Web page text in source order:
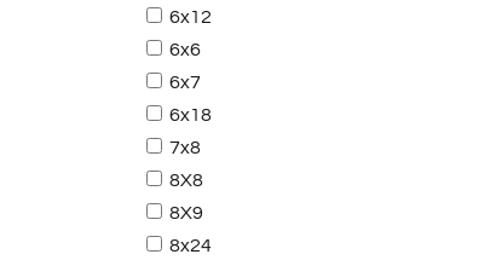
6x12
6x6
6x7
6x18
7x8
8X8
8X9
8x24